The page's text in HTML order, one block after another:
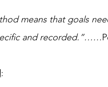
means that goals
and recorded.”……
: